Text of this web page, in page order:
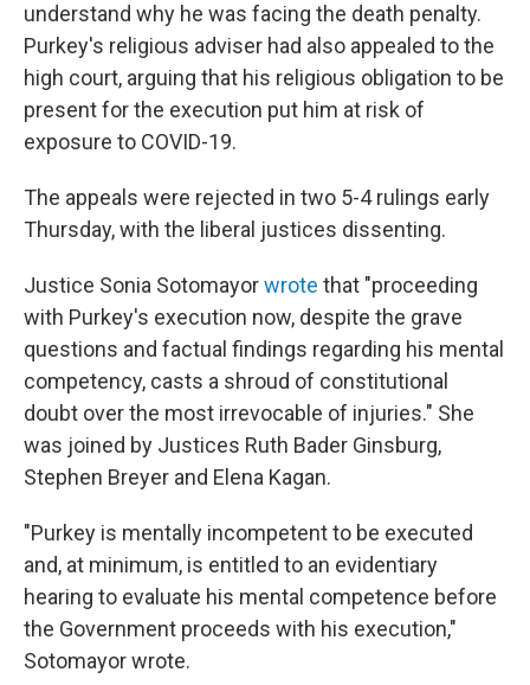
understand why he was facing the death penalty.
Purkey's religious adviser had also appealed to the
high court, arguing that his religious obligation to be
present for the execution put him at risk of
exposure to COVID-19.
The appeals were rejected in two 5-4 rulings early
Thursday, with the liberal justices dissenting.
Justice Sonia Sotomayorwrote that "proceeding
with Purkey's execution now, despite the grave
questions and factual findings regarding his mental
competency, casts a shroud of constitutional
doubt over the most irrevocable of injuries." She
was joined by Justices Ruth Bader Ginsburg,
Stephen Breyer and Elena Kagan.
"Purkey is mentally incompetent to be executed
and, at minimum, is entitled to an evidentiary
hearing to evaluate his mental competence before
the Government proceeds with his execution,"
Sotomayor wrote.